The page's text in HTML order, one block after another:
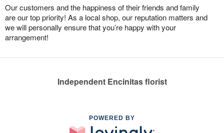
Our customers and the happiness of their friends and family
are our top priority! As a local shop, our reputation matters and
we will personally ensure that you’re happy with your
arrangement!
Independent Encinitas florist
POWERED BY